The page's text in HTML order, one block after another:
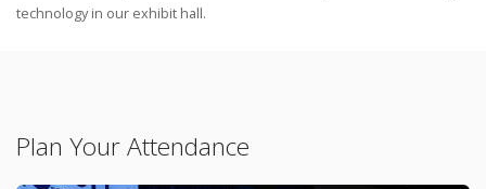
technology in our exhibit hall.
Plan Your Attendance